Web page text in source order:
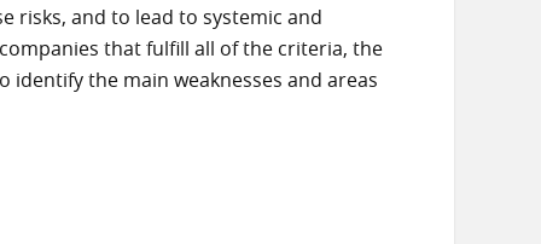
risks, and to lead to systemic and
that fulfill all of the criteria, the
identify the main weaknesses and areas